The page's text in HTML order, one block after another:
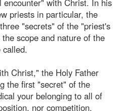
encounter" with Christ. In his
priests in particular, the
"secrets" of the "priest's
scope and nature of the
called.
Christ," the Holy Father
the first "secret" of the
your belonging to all of
nor competition,